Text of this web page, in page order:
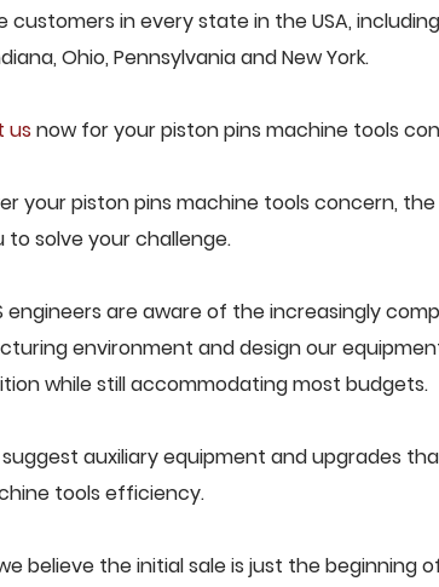
customers in every state in the USA,
Ohio, Pennsylvania and New York.
us now for your piston pins machine tools
your piston pins machine tools concern,
to solve your challenge.
engineers are aware of the increasingly
environment and design our
while still accommodating most budgets.
auxiliary equipment and upgrades
tools efficiency.
believe the initial sale is just the beginning